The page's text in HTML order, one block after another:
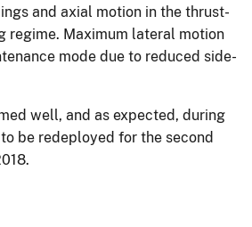
and axial motion in the thrust-
regime. Maximum lateral motion
mode due to reduced side-
well, and as expected, during
be redeployed for the second